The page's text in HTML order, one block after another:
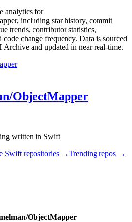
analytics for
, including star history, commit
trends, contributor statistics,
change frequency. Data is sourced
and updated in near real-time.
ObjectMapper
written in Swift
Swift repositories →Trending repos →
ObjectMapper